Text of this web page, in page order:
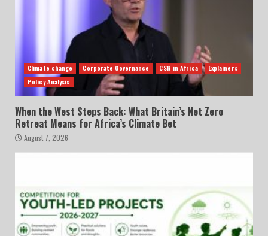
Climate change Corporate Governance CSR in Africa
Explainers
Policy Analysis
When the West Steps Back: What Britain’s Net Zero
Retreat Means for Africa’s Climate Bet
August 7, 2026